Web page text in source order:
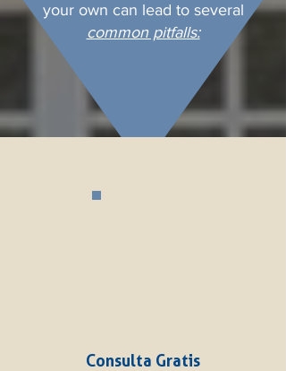
your own can lead to several
common pitfalls:
Consulta Gratis